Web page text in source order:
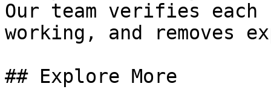
Our team verifies
working, and removes
## Explore More